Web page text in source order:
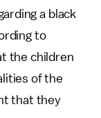
a black
to
the children
of the
that they